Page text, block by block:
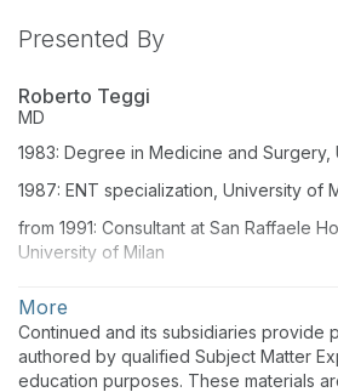
Presented By
Roberto Teggi
MD
1983: Degree in Medicine and Surgery,
1987: ENT specialization, University of
from 1991: Consultant at San Raffaele
University of Milan
Medicine Degree and Residentship
More
Continued and its subsidiaries provide
authored by qualified Subject Matter
education purposes. These materials